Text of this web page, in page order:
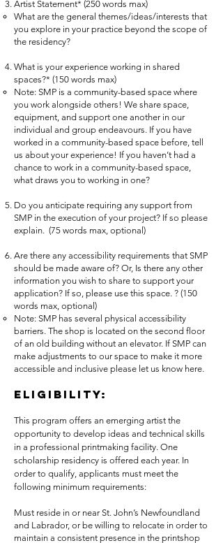
Artist Statement* (250 words max)
What are the general themes/ideas/interests that
you explore in your practice beyond the scope of
the residency?
What is your experience working in shared
spaces?* (150 words max)
Note: SMP is a community-based space where
you work alongside others! We share space,
equipment, and support one another in our
individual and group endeavours. If you have
worked in a community-based space before, tell
us about your experience! If you haven’t had a
chance to work in a community-based space,
what draws you to working in one?
Do you anticipate requiring any support from
SMP in the execution of your project? If so please
explain. (75 words max, optional)
Are there any accessibility requirements that SMP
should be made aware of? Or, Is there any other
information you wish to share to support your
application? If so, please use this space. ? (150
words max, optional)
Note: SMP has several physical accessibility
barriers. The shop is located on the second floor
of an old building without an elevator. If SMP can
make adjustments to our space to make it more
accessible and inclusive please let us know here.
Eligibility:
This program offers an emerging artist the
opportunity to develop ideas and technical skills
in a professional printmaking facility. One
scholarship residency is offered each year. In
order to qualify, applicants must meet the
following minimum requirements:
Must reside in or near St. John’s Newfoundland
and Labrador, or be willing to relocate in order to
maintain a consistent presence in the printshop